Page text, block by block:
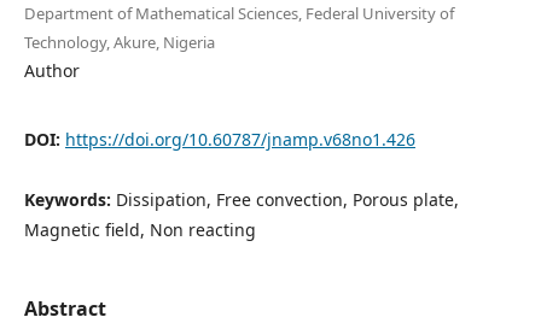
Department of Mathematical Sciences, Federal University of
Technology, Akure, Nigeria
Author
DOI: https://doi.org/10.60787/jnamp.v68no1.426
Keywords: Dissipation, Free convection, Porous plate,
Magnetic field, Non reacting
Abstract